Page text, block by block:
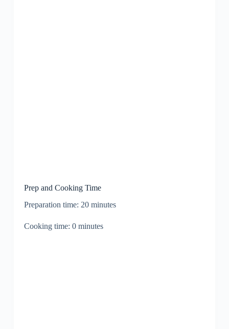
Prep and Cooking Time
Preparation time: 20 minutes
Cooking time: 0 minutes